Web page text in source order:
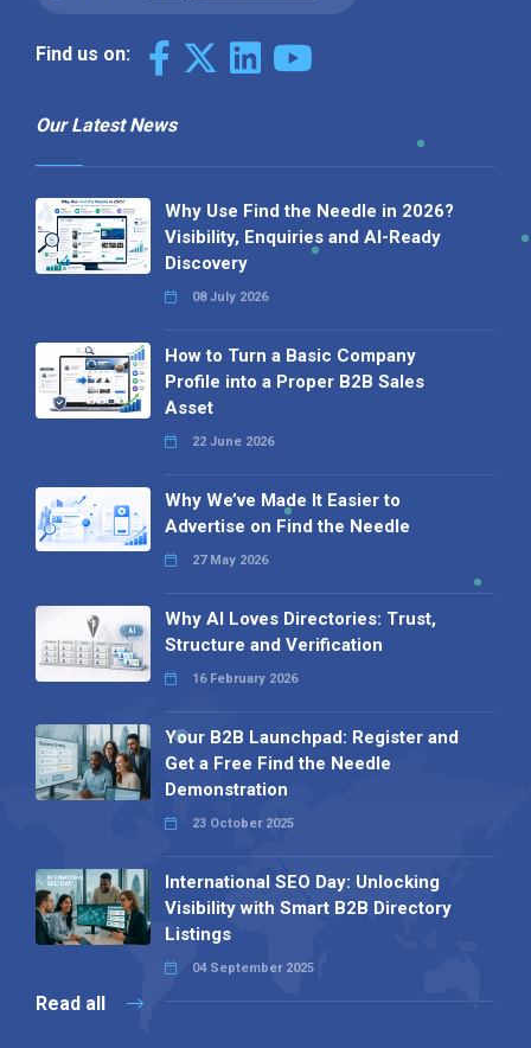
Find us on:
Our Latest News
Why Use Find the Needle in 2026?
Visibility, Enquiries and AI-Ready
Discovery
08 July 2026
How to Turn a Basic Company
Profile into a Proper B2B Sales
Asset
22 June 2026
Why We’ve Made It Easier to
Advertise on Find the Needle
27 May 2026
Why AI Loves Directories: Trust,
Structure and Verification
16 February 2026
Your B2B Launchpad: Register and
Get a Free Find the Needle
Demonstration
23 October 2025
International SEO Day: Unlocking
Visibility with Smart B2B Directory
Listings
04 September 2025
Read all